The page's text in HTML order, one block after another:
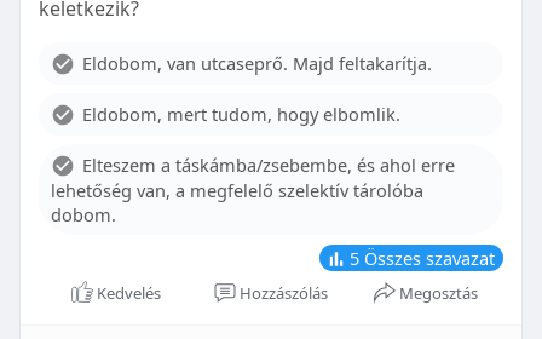
With proper care, the benefits of braces can last a
Although the cost of braces may initially seem
influence pricing and exploring available financial
options can help make orthodontic treatment
more accessible. By investing in your child’s smile,
you are investing in their overall well-being and
confidence.
keletkezik?
Eldobom, van utcaseprő. Majd feltakarítja.
Eldobom, mert tudom, hogy elbomlik.
Elteszem a táskámba/zsebembe, és ahol erre
lehetőség van, a megfelelő szelektív tárolóba
dobom.
5 Összes szavazat
Kedvelés Hozzászólás Megosztás